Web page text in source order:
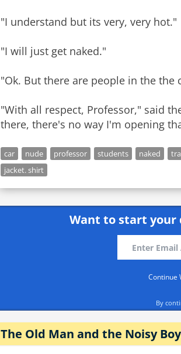
"I understand but its very, very hot."
"I will just get naked."
"Ok. But there are people in the the
"With all respect, Professor," said
there, there's no way I'm opening
car nude professor students naked
jacket. shirt
Want to start your
Continue
By
The Old Man and the Noisy